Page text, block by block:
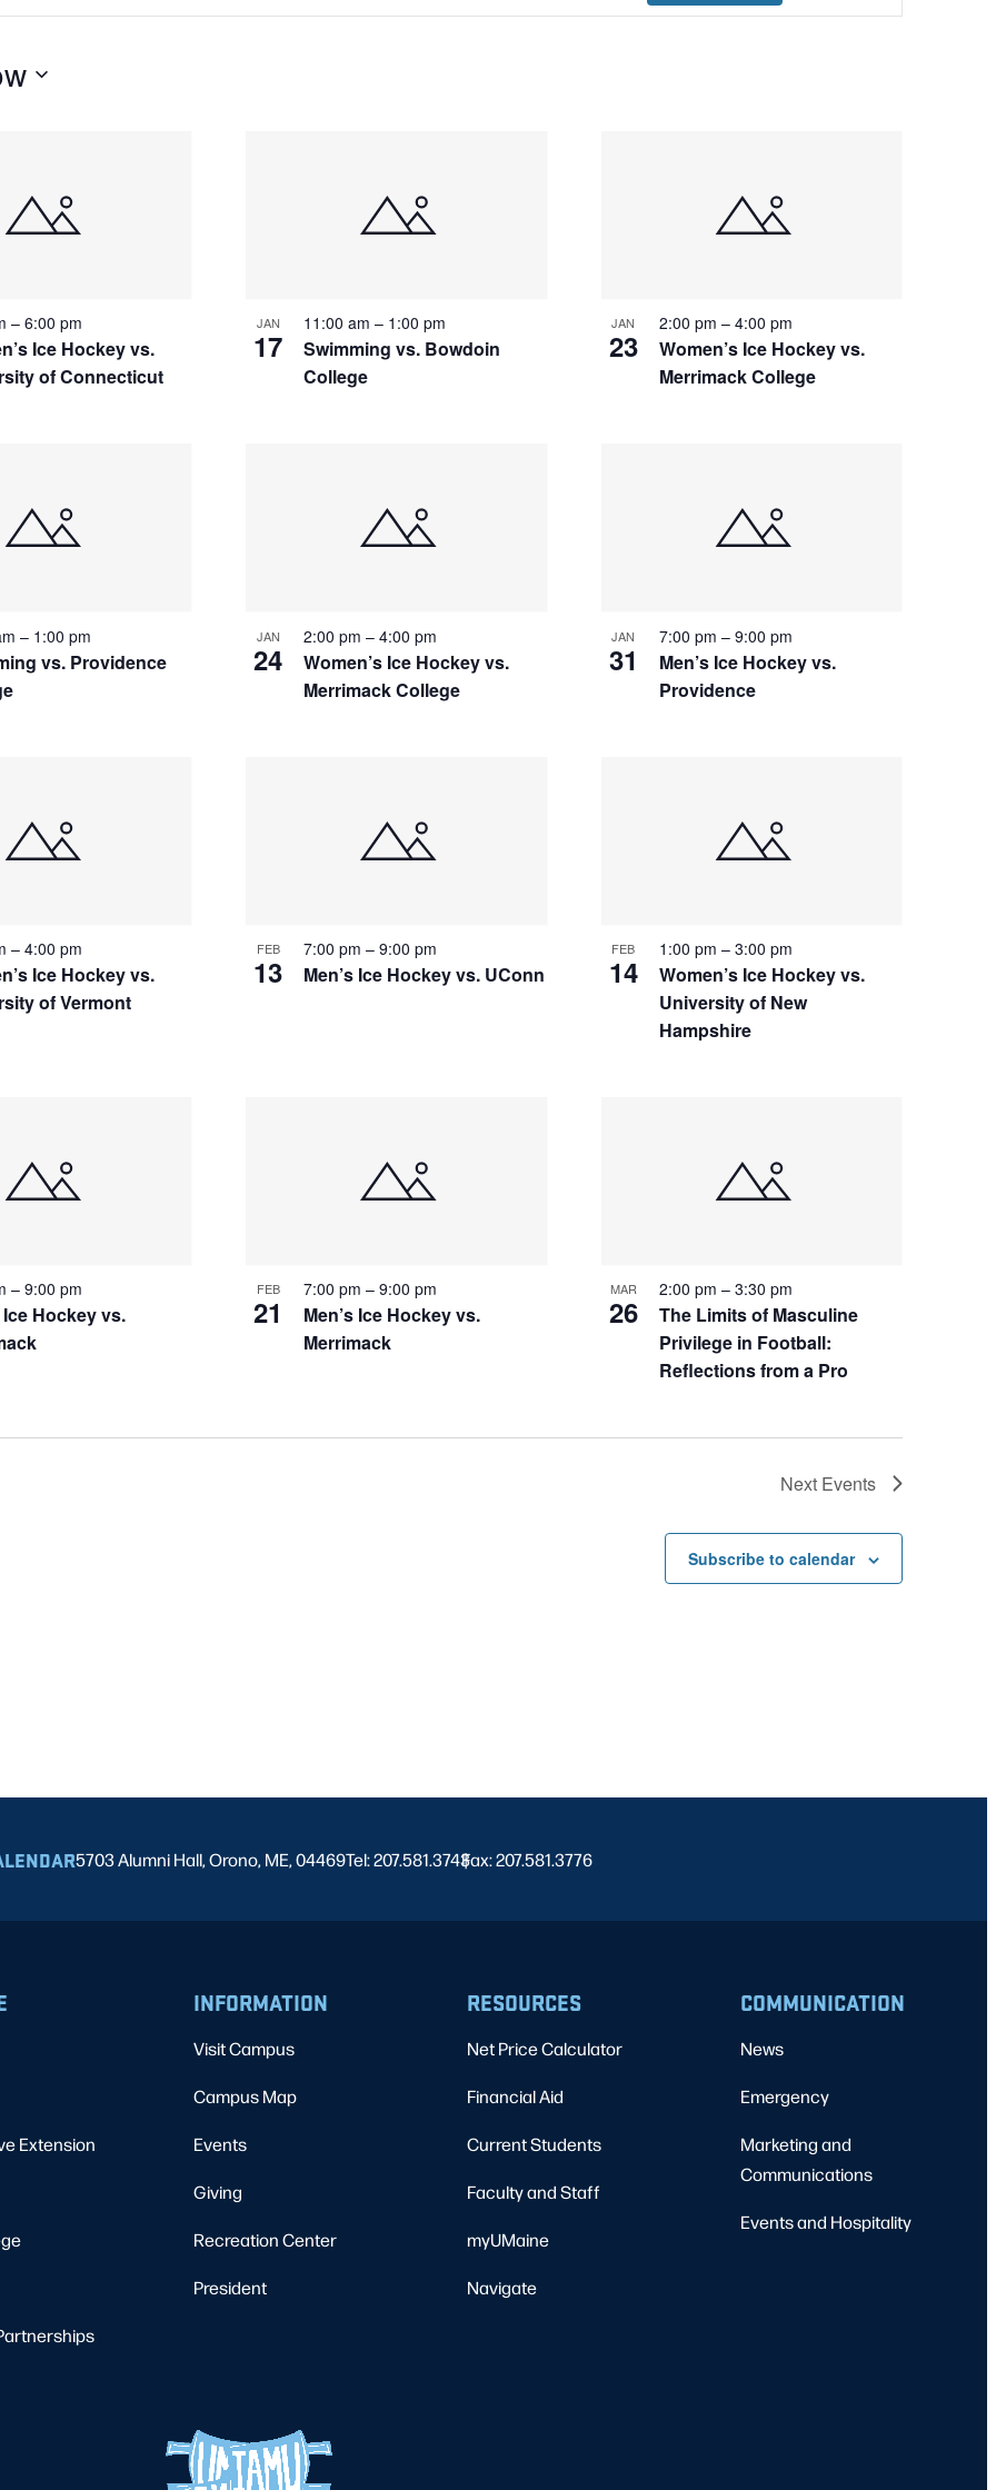
Navigation
Ice Hockey vs.
of Connecticut
– 6:00 pm JAN
17
Swimming vs. Bowdoin
College
11:00 am– 1:00 pm JAN
23
Women’s Ice Hockey vs.
Merrimack College
2:00 pm – 4:00 pm
vs. Providence
– 1:00 pm JAN
24
Women’s Ice Hockey vs.
Merrimack College
2:00 pm–4:00 pm JAN
31
Men’s Ice Hockey vs.
Providence
7:00 pm – 9:00 pm
Ice Hockey vs.
of Vermont
– 4:00 pm FEB
13 Men’s Ice Hockey vs. UConn
7:00 pm–9:00 pm FEB
14
Women’s Ice Hockey vs.
University of New
Hampshire
1:00 pm – 3:00 pm
Ice Hockey vs.
– 9:00 pm FEB
21
Men’s Ice Hockey vs.
Merrimack
7:00 pm–9:00 pm MAR
26
The Limits of Masculine
Privilege in Football:
Reflections from a Pro
2:00 pm – 3:30 pm
Next Events
Subscribe to calendar
5703 Alumni Hall, Orono, ME, 04469Tel: 207.581.3743
|
Fax: 207.581.3776
Extension
INFORMATION
Visit Campus
Campus Map
Events
Giving
Recreation Center
President
RESOURCES
Net Price Calculator
Financial Aid
Current Students
Faculty and Staff
myUMaine
Navigate
COMMUNICATION
News
Emergency
Marketing and
Communications
Events and Hospitality